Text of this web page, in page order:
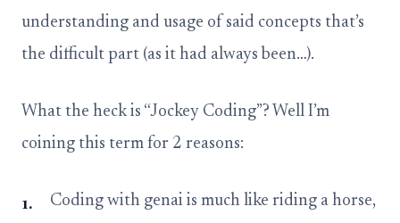
understanding and usage of said concepts that’s
the difficult part (as it had always been…).
What the heck is “Jockey Coding”? Well I’m
coining this term for 2 reasons:
Coding with genai is much like riding a horse,